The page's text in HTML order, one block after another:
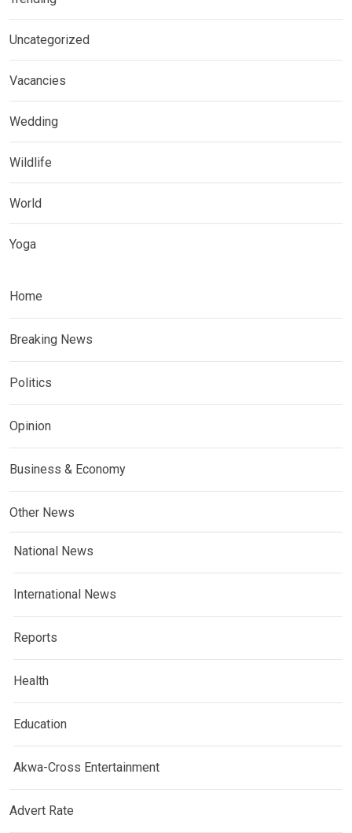
Uncategorized
Vacancies
Wedding
Wildlife
World
Yoga
Home
Breaking News
Politics
Opinion
Business & Economy
Other News
National News
International News
Reports
Health
Education
Akwa-Cross Entertainment
Advert Rate